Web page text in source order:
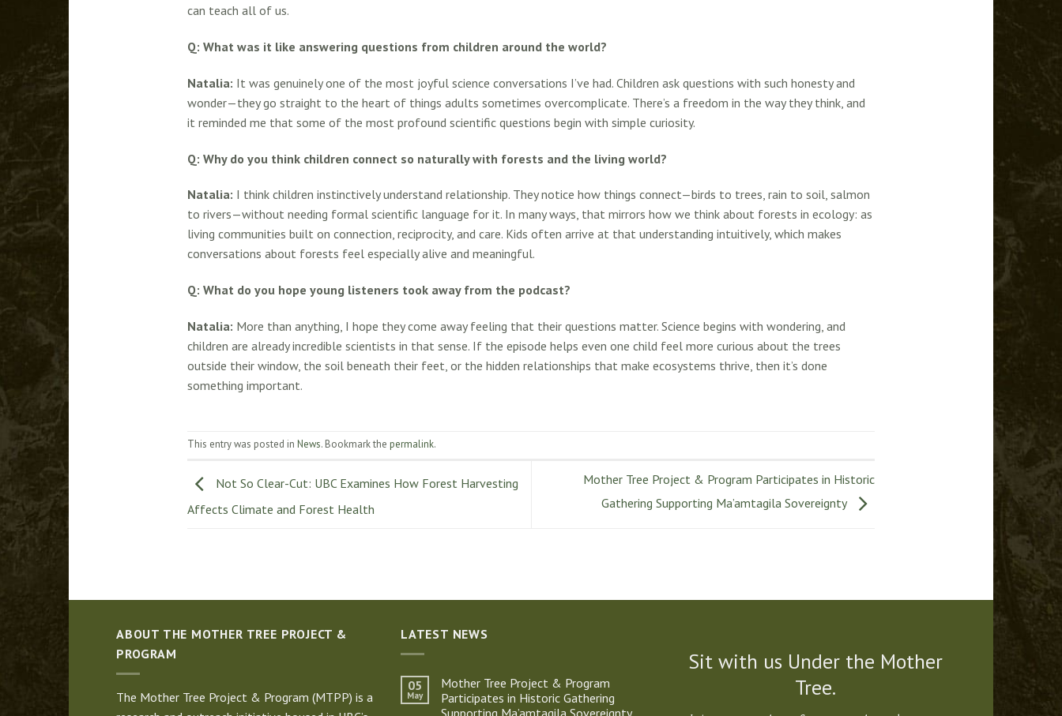
can teach all of us.
Q: What was it like answering questions from children around the world?
Natalia: It was genuinely one of the most joyful science conversations I’ve had. Children ask questions with such honesty and
wonder—they go straight to the heart of things adults sometimes overcomplicate. There’s a freedom in the way they think, and
it reminded me that some of the most profound scientific questions begin with simple curiosity.
Q: Why do you think children connect so naturally with forests and the living world?
Natalia: I think children instinctively understand relationship. They notice how things connect—birds to trees, rain to soil, salmon
to rivers—without needing formal scientific language for it. In many ways, that mirrors how we think about forests in ecology: as
living communities built on connection, reciprocity, and care. Kids often arrive at that understanding intuitively, which makes
conversations about forests feel especially alive and meaningful.
Q: What do you hope young listeners took away from the podcast?
Natalia: More than anything, I hope they come away feeling that their questions matter. Science begins with wondering, and
children are already incredible scientists in that sense. If the episode helps even one child feel more curious about the trees
outside their window, the soil beneath their feet, or the hidden relationships that make ecosystems thrive, then it’s done
something important.
This entry was posted in News. Bookmark the permalink.
Not So Clear-Cut: UBC Examines How Forest Harvesting
Affects Climate and Forest Health
Mother Tree Project & Program Participates in Historic
Gathering Supporting Ma’amtagila Sovereignty
ABOUT THE MOTHER TREE PROJECT &
PROGRAM
The Mother Tree Project & Program (MTPP) is a
LATEST NEWS
05
May
Mother Tree Project & Program
Participates in Historic Gathering
Supporting Ma’amtagila Sovereignty
Sit with us Under the Mother
Tree.